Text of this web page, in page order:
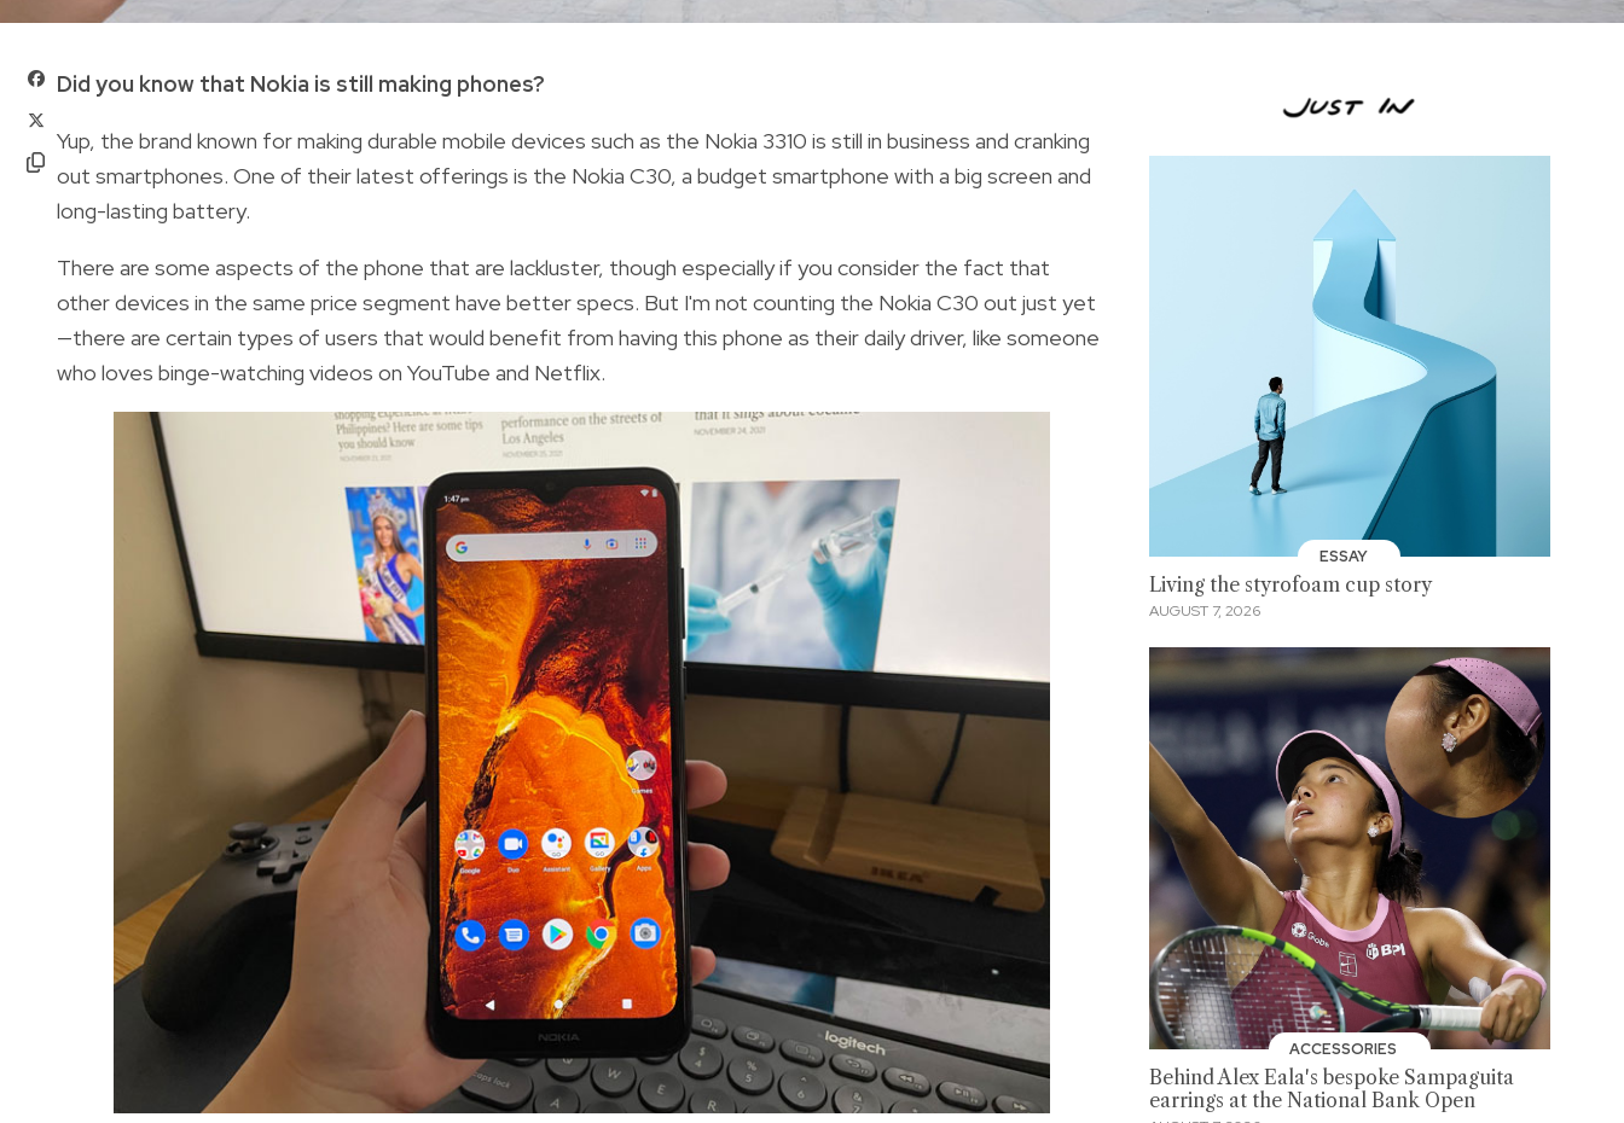
Did you know that Nokia is still making phones?
Yup, the brand known for making durable mobile devices such as the Nokia 3310 is still in business and cranking
out smartphones. One of their latest offerings is the Nokia C30, a budget smartphone with a big screen and
long-lasting battery.
There are some aspects of the phone that are lackluster, though especially if you consider the fact that
other devices in the same price segment have better specs. But I'm not counting the Nokia C30 out just yet
—there are certain types of users that would benefit from having this phone as their daily driver, like someone
who loves binge-watching videos on YouTube and Netflix.
ESSAY
Living the styrofoam cup story
AUGUST 7, 2026
ACCESSORIES
Behind Alex Eala's bespoke Sampaguita
earrings at the National Bank Open